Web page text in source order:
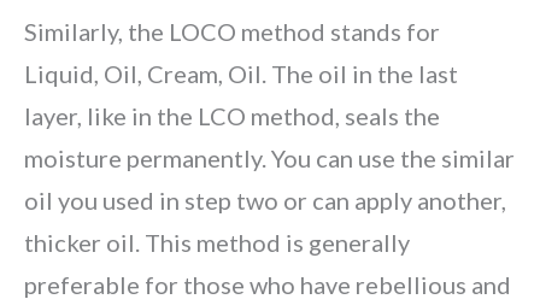
Similarly, the LOCO method stands for
Liquid, Oil, Cream, Oil. The oil in the last
layer, like in the LCO method, seals the
moisture permanently. You can use the similar
oil you used in step two or can apply another,
thicker oil. This method is generally
preferable for those who have rebellious and